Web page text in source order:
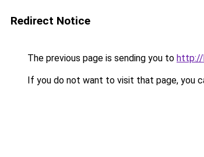
Redirect Notice
The previous page is sending you to http://
If you do not want to visit that page, you